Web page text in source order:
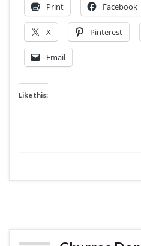
Print Facebook
X Pinterest
Email
Like this: